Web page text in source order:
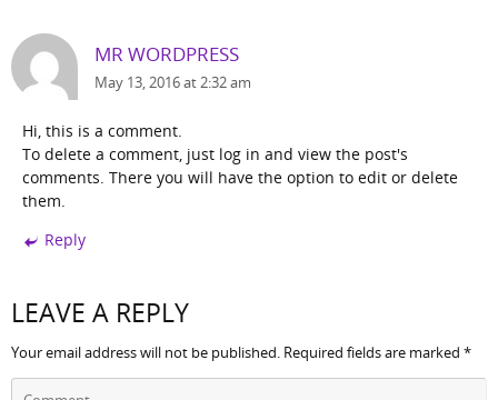
MR WORDPRESS
May 13, 2016 at 2:32 am
Hi, this is a comment.
To delete a comment, just log in and view the post's
comments. There you will have the option to edit or delete
them.
Reply
LEAVE A REPLY
Your email address will not be published. Required fields are marked *